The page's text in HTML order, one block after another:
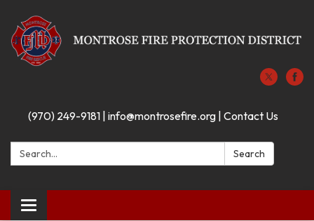
(970) 249-9181 | info@montrosefire.org | Contact Us
Search: Search
Toggle navigation